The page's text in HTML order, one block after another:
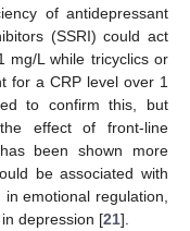
of antidepressant
(SSRI) could act
mg/L while tricyclics or
for a CRP level over 1
to confirm this, but
effect of front-line
been shown more
be associated with
emotional regulation,
depression [21].